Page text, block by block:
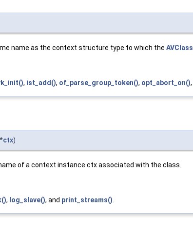
name as the context structure type to which the AVClass
, ist_add(), of_parse_group_token(), opt_abort_on(),
ctx)
of a context instance ctx associated with the class.
, log_slave(), and print_streams()